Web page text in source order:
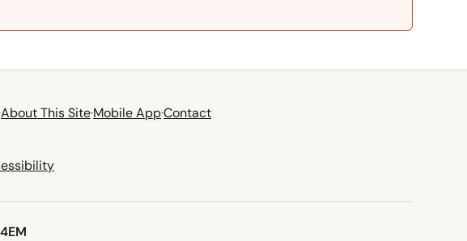
About This Site·Mobile App·Contact